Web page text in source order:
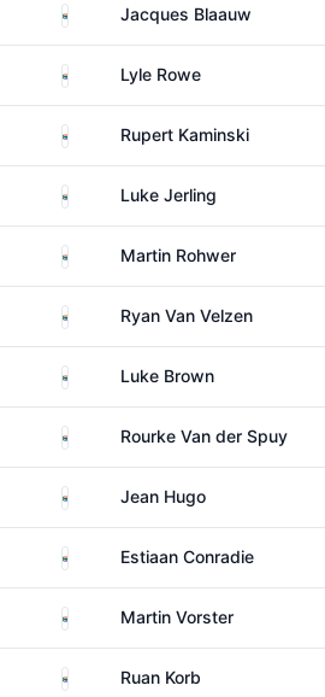
South AfricaJacques Blaauw
South AfricaLyle Rowe
South AfricaRupert Kaminski
South AfricaLuke Jerling
South AfricaMartin Rohwer
South AfricaRyan Van Velzen
South AfricaLuke Brown
South AfricaRourke Van der Spuy
South AfricaJean Hugo
South AfricaEstiaan Conradie
South AfricaMartin Vorster
South AfricaRuan Korb